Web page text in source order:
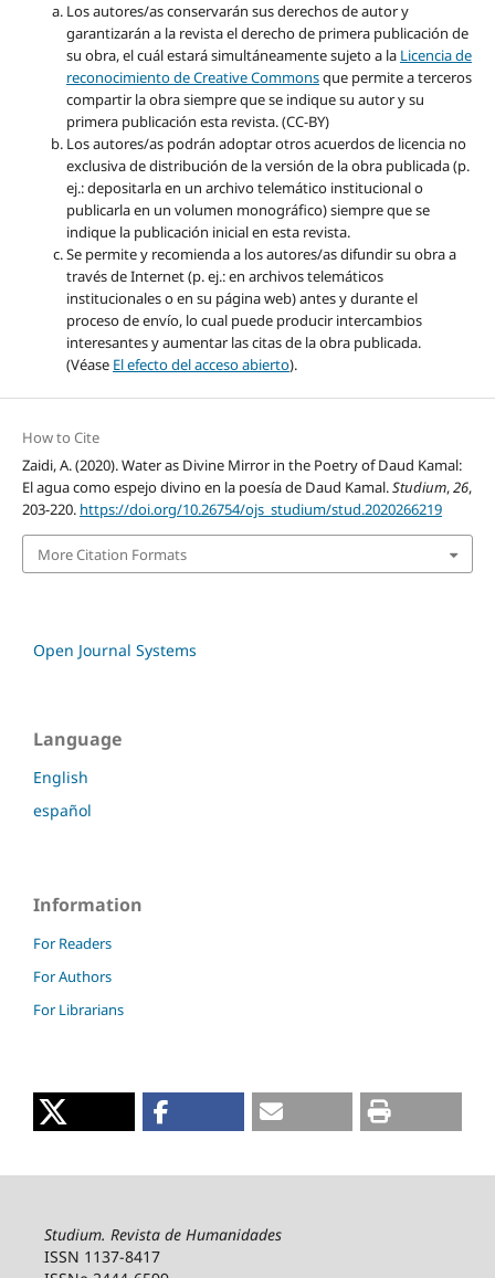
Los autores/as conservarán sus derechos de autor y
garantizarán a la revista el derecho de primera publicación de
su obra, el cuál estará simultáneamente sujeto a la Licencia de
reconocimiento de Creative Commonsque permite a terceros
compartir la obra siempre que se indique su autor y su
primera publicación esta revista. (CC-BY)
Los autores/as podrán adoptar otros acuerdos de licencia no
exclusiva de distribución de la versión de la obra publicada (p.
ej.: depositarla en un archivo telemático institucional o
publicarla en un volumen monográfico) siempre que se
indique la publicación inicial en esta revista.
Se permite y recomienda a los autores/as difundir su obra a
través de Internet (p. ej.: en archivos telemáticos
institucionales o en su página web) antes y durante el
proceso de envío, lo cual puede producir intercambios
interesantes y aumentar las citas de la obra publicada.
(Véase El efecto del acceso abierto).
How to Cite
Zaidi, A. (2020). Water as Divine Mirror in the Poetry of Daud Kamal:
El agua como espejo divino en la poesía de Daud Kamal.Studium,26,
203-220. https://doi.org/10.26754/ojs_studium/stud.2020266219
More Citation Formats
Open Journal Systems
Language
English
español
Information
For Readers
For Authors
For Librarians
Studium. Revista de Humanidades
ISSN 1137-8417